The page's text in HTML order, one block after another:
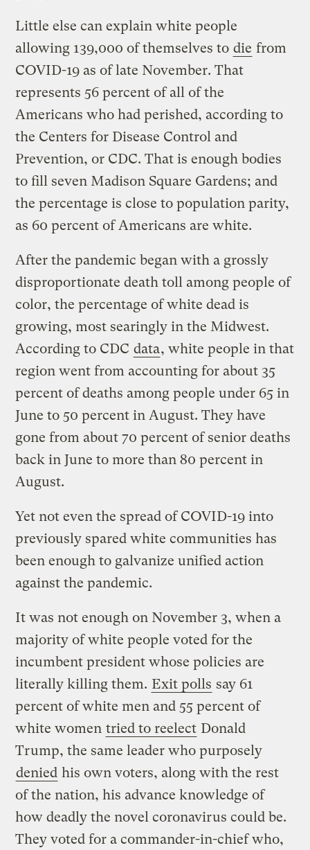
Little else can explain white people
allowing 139,000 of themselves to die from
COVID-19 as of late November. That
represents 56 percent of all of the
Americans who had perished, according to
the Centers for Disease Control and
Prevention, or CDC. That is enough bodies
to fill seven Madison Square Gardens; and
the percentage is close to population parity,
as 60 percent of Americans are white.
After the pandemic began with a grossly
disproportionate death toll among people of
color, the percentage of white dead is
growing, most searingly in the Midwest.
According to CDC data, white people in that
region went from accounting for about 35
percent of deaths among people under 65 in
June to 50 percent in August. They have
gone from about 70 percent of senior deaths
back in June to more than 80 percent in
August.
Yet not even the spread of COVID-19 into
previously spared white communities has
been enough to galvanize unified action
against the pandemic.
It was not enough on November 3, when a
majority of white people voted for the
incumbent president whose policies are
literally killing them. Exit polls say 61
percent of white men and 55 percent of
white women tried to reelect Donald
Trump, the same leader who purposely
denied his own voters, along with the rest
of the nation, his advance knowledge of
how deadly the novel coronavirus could be.
They voted for a commander-in-chief who,